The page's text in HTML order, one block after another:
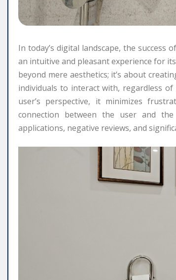
In today’s digital landscape, the
an intuitive and pleasant experience for
beyond mere aesthetics; it’s about
individuals to interact with, regardless
user’s perspective, it minimizes
connection between the user and
applications, negative reviews, and